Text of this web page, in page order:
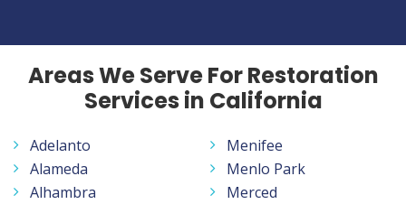
Areas We Serve For Restoration
Services in California
Adelanto
Alameda
Alhambra
Menifee
Menlo Park
Merced